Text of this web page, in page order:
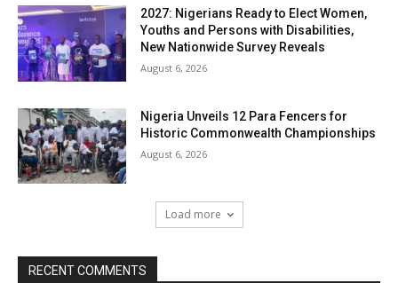
2027: Nigerians Ready to Elect Women,
Youths and Persons with Disabilities,
New Nationwide Survey Reveals
August 6, 2026
Nigeria Unveils 12 Para Fencers for
Historic Commonwealth Championships
August 6, 2026
Load more
RECENT COMMENTS